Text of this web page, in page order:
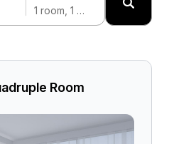
1 room, 1 adult
Room